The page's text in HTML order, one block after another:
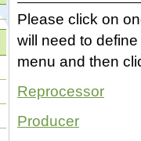
Please click on
will need to
menu and then
Reprocessor
Producer